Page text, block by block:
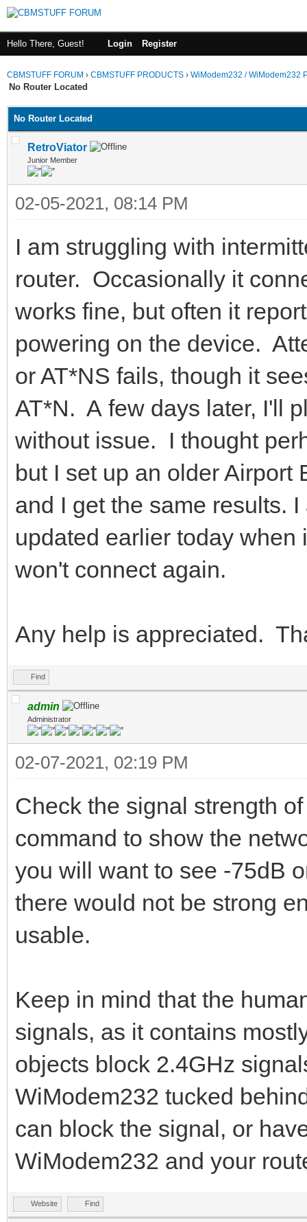
Hello There, Guest! Login Register
CBMSTUFF FORUM › CBMSTUFF PRODUCTS › WiModem232 / WiModem232
No Router Located
No Router Located
RetroViator
Junior Member
02-05-2021, 08:14 PM
I am struggling with
router. Occasionally it
works fine, but often it
powering on the device.
or AT*NS fails, though it
AT*N. A few days later, I'll
without issue. I thought
but I set up an older Airport
and I get the same results.
updated earlier today
won't connect again.
Any help is appreciated.
Find
admin
Administrator
02-07-2021, 02:19 PM
Check the signal strength
command to show the
you will want to see -75dB
there would not be strong
usable.
Keep in mind that the
signals, as it contains
objects block 2.4GHz
WiModem232 tucked
can block the signal, or
WiModem232 and your
Website Find